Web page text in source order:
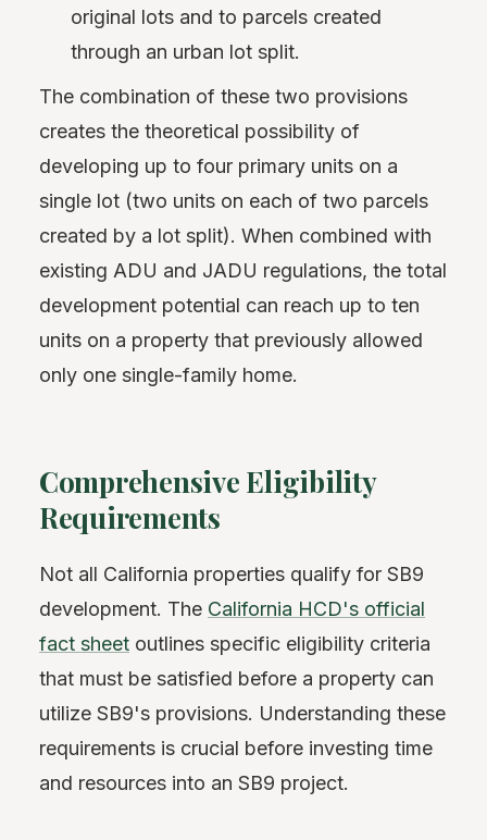
original lots and to parcels created
through an urban lot split.
The combination of these two provisions
creates the theoretical possibility of
developing up to four primary units on a
single lot (two units on each of two parcels
created by a lot split). When combined with
existing ADU and JADU regulations, the total
development potential can reach up to ten
units on a property that previously allowed
only one single-family home.
Comprehensive Eligibility
Requirements
Not all California properties qualify for SB9
development. The California HCD's official
fact sheet outlines specific eligibility criteria
that must be satisfied before a property can
utilize SB9's provisions. Understanding these
requirements is crucial before investing time
and resources into an SB9 project.